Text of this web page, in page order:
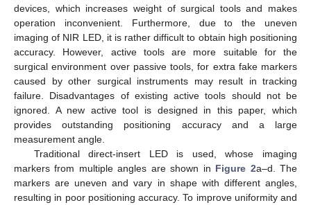
devices, which increases weight of surgical tools and makes
operation inconvenient. Furthermore, due to the uneven
imaging of NIR LED, it is rather difficult to obtain high positioning
accuracy. However, active tools are more suitable for the
surgical environment over passive tools, for extra fake markers
caused by other surgical instruments may result in tracking
failure. Disadvantages of existing active tools should not be
ignored. A new active tool is designed in this paper, which
provides outstanding positioning accuracy and a large
measurement angle.
Traditional direct-insert LED is used, whose imaging
markers from multiple angles are shown in Figure 2a–d. The
markers are uneven and vary in shape with different angles,
resulting in poor positioning accuracy. To improve uniformity and